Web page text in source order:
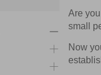
Are
small
Now